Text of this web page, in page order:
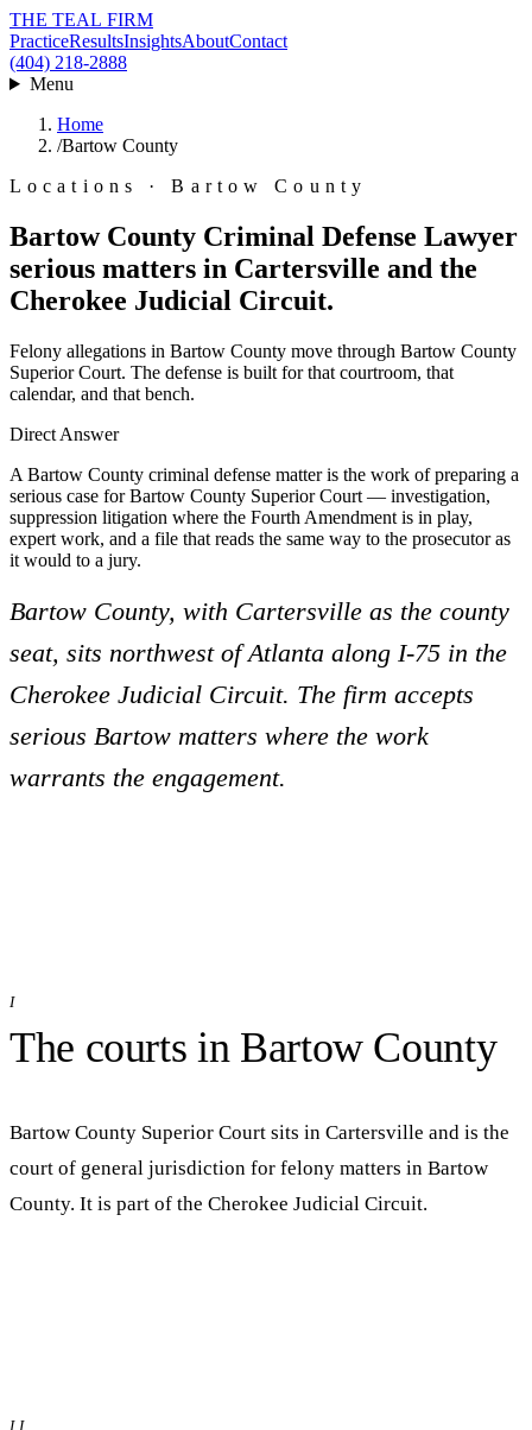
THE TEAL FIRM
PracticeResultsInsightsAboutContact
(404) 218-2888
Menu
Home
/Bartow County
Locations · Bartow County
Bartow County Criminal Defense Lawyer
serious matters in Cartersville and the
Cherokee Judicial Circuit.
Felony allegations in Bartow County move through Bartow County
Superior Court. The defense is built for that courtroom, that
calendar, and that bench.
Direct Answer
A Bartow County criminal defense matter is the work of preparing a
serious case for Bartow County Superior Court — investigation,
suppression litigation where the Fourth Amendment is in play,
expert work, and a file that reads the same way to the prosecutor as
it would to a jury.
Bartow County, with Cartersville as the county
seat, sits northwest of Atlanta along I-75 in the
Cherokee Judicial Circuit. The firm accepts
serious Bartow matters where the work
warrants the engagement.
I
The courts in BartowCounty
Bartow County Superior Court sits in Cartersville and is the
court of general jurisdiction for felony matters in Bartow
County. It is part of the Cherokee Judicial Circuit.
II